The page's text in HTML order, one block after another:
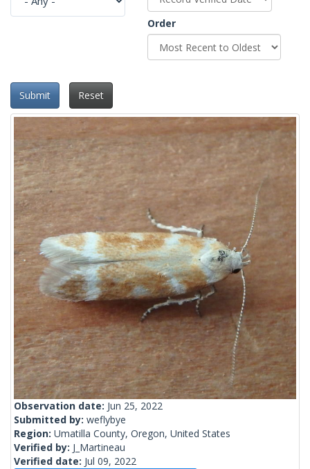
Order
Submit Reset
Observation date: Jun 25, 2022
Submitted by: weflybye
Region: Umatilla County, Oregon, United States
Verified by: J_Martineau
Verified date: Jul 09, 2022